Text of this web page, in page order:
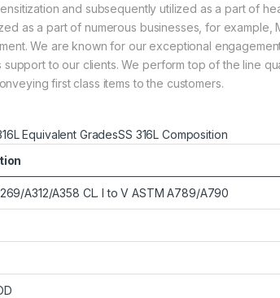
and subsequently utilized as a part of
as a part of numerous businesses, for example,
We are known for our exceptional
to our clients. We perform top of the line
first class items to the customers.
Equivalent GradesSS 316L Composition
A312/A358 CL. I to V ASTM A789/A790